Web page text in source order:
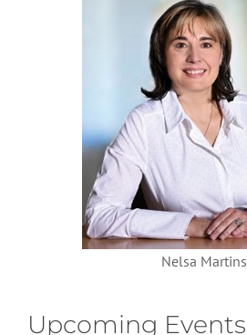
Nelsa Martins
Upcoming Events